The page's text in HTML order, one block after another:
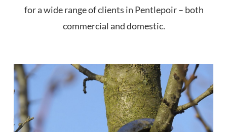
for a wide range of clients in Pentlepoir – both
commercial and domestic.